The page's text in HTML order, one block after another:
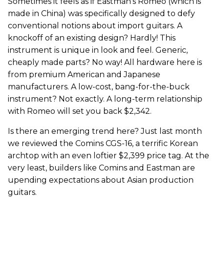
made in China) was specifically designed to defy
conventional notions about import guitars. A
knockoff of an existing design? Hardly! This
instrument is unique in look and feel. Generic,
cheaply made parts? No way! All hardware here is
from premium American and Japanese
manufacturers. A low-cost, bang-for-the-buck
instrument? Not exactly. A long-term relationship
with Romeo will set you back $2,342.
Is there an emerging trend here? Just last month
we reviewed the Comins CGS-16, a terrific Korean
archtop with an even loftier $2,399 price tag. At the
very least, builders like Comins and Eastman are
upending expectations about Asian production
guitars.